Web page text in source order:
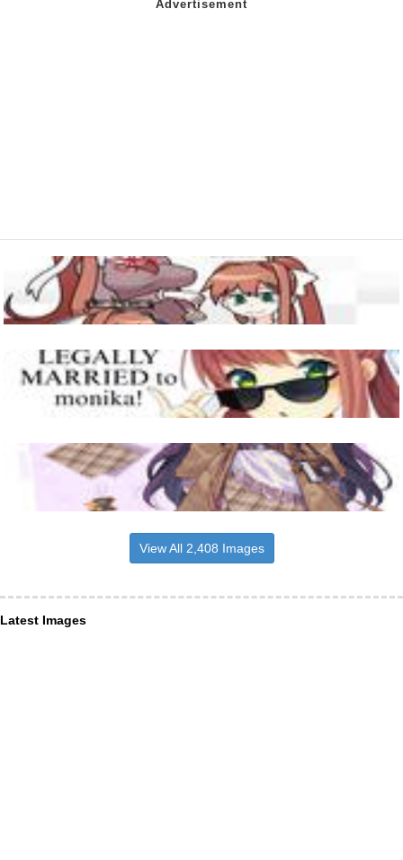
View All 2,408 Images
Latest Images